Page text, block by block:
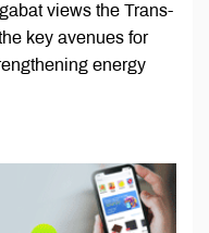
views the Trans-
key avenues for
energy